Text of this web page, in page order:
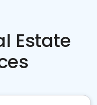
Estate